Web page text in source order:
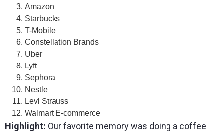
Amazon
Starbucks
T-Mobile
Constellation Brands
Uber
Lyft
Sephora
Nestle
Levi Strauss
Walmart E-commerce
Highlight: Our favorite memory was doing a coffee